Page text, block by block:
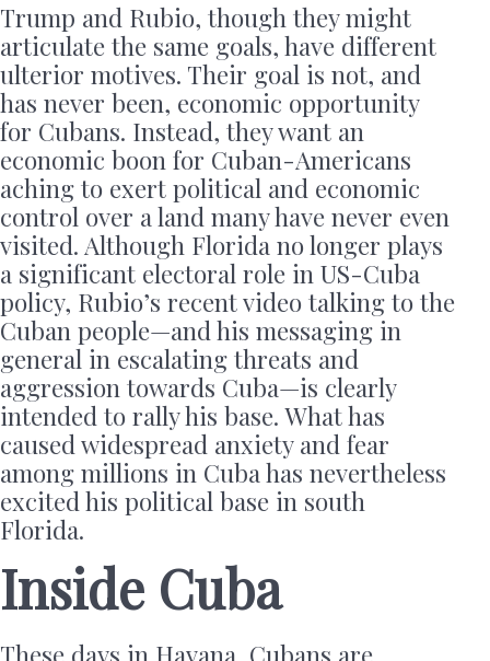
Trump and Rubio, though they might
articulate the same goals, have different
ulterior motives. Their goal is not, and
has never been, economic opportunity
for Cubans. Instead, they want an
economic boon for Cuban-Americans
aching to exert political and economic
control over a land many have never even
visited. Although Florida no longer plays
a significant electoral role in US-Cuba
policy, Rubio’s recent video talking to the
Cuban people—and his messaging in
general in escalating threats and
aggression towards Cuba—is clearly
intended to rally his base. What has
caused widespread anxiety and fear
among millions in Cuba has nevertheless
excited his political base in south
Florida.
Inside Cuba